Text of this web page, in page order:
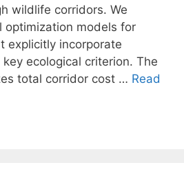
wildlife corridors. We
optimization models for
explicitly incorporate
ecological criterion. The
total corridor cost … Read